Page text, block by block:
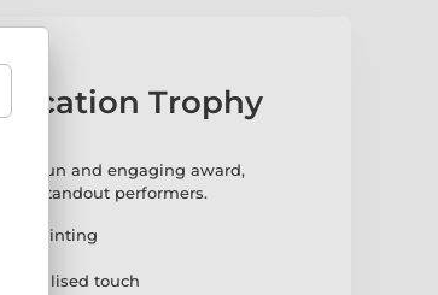
Trophy
is a fun and engaging award,
standout performers.
printing
touch